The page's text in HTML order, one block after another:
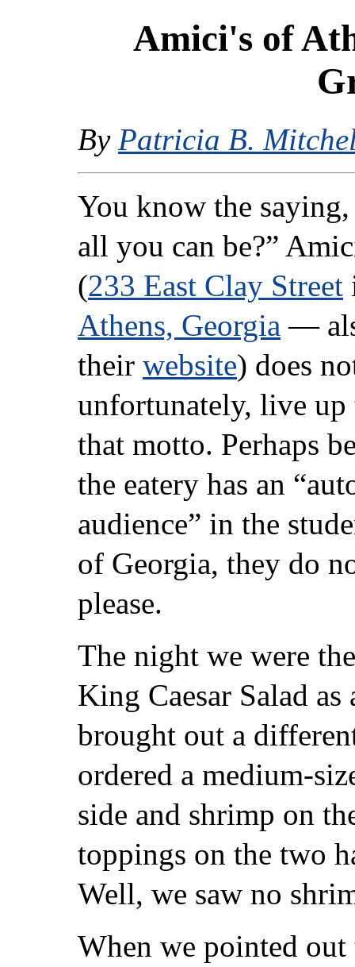
Amici's of
By Patricia B.
You know the saying,
all you can be?”
(233 East Clay Street
Athens, Georgia —
their website) does
unfortunately, live up
that motto. Perhaps
the eatery has an
audience” in the
of Georgia, they do
please.
The night we were
King Caesar Salad
brought out a
ordered a medium-
side and shrimp on
toppings on the two
Well, we saw no
When we pointed out